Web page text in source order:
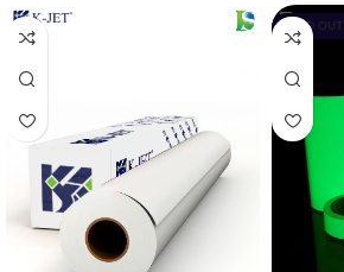
SOLD OUT